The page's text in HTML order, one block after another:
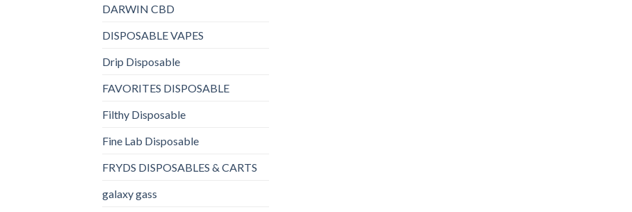
DARWIN CBD
DISPOSABLE VAPES
Drip Disposable
FAVORITES DISPOSABLE
Filthy Disposable
Fine Lab Disposable
FRYDS DISPOSABLES & CARTS
galaxy gass